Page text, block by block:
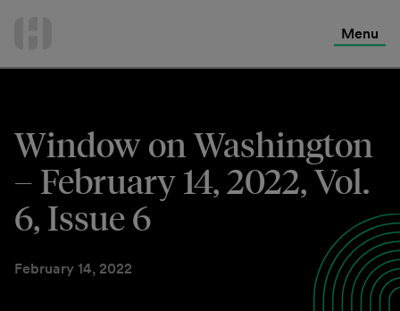
Menu
Window on Washington
– February 14, 2022, Vol.
6, Issue 6
February 14, 2022